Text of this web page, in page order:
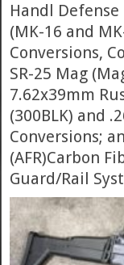
Handl
(MK-16 and
Conversions,
SR-25 Mag
7.62x39mm
(300BLK) and
Conversions;
(AFR)Carbon
Guard/Rail